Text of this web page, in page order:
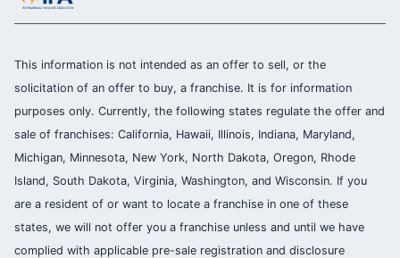
This information is not intended as an offer to sell, or the
solicitation of an offer to buy, a franchise. It is for information
purposes only. Currently, the following states regulate the offer and
sale of franchises: California, Hawaii, Illinois, Indiana, Maryland,
Michigan, Minnesota, New York, North Dakota, Oregon, Rhode
Island, South Dakota, Virginia, Washington, and Wisconsin. If you
are a resident of or want to locate a franchise in one of these
states, we will not offer you a franchise unless and until we have
complied with applicable pre-sale registration and disclosure